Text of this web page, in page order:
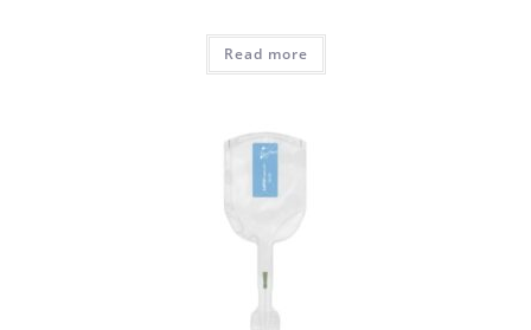
Read more